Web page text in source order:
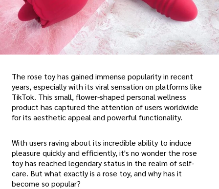
The rose toy has gained immense popularity in recent
years, especially with its viral sensation on platforms like
TikTok. This small, flower-shaped personal wellness
product has captured the attention of users worldwide
for its aesthetic appeal and powerful functionality.
With users raving about its incredible ability to induce
pleasure quickly and efficiently, it's no wonder the rose
toy has reached legendary status in the realm of self-
care. But what exactly is a rose toy, and why has it
become so popular?